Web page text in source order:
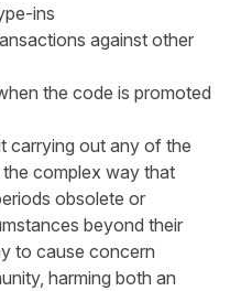
ins
against other
the code is promoted
carrying out any of the
complex way that
obsolete or
beyond their
to cause concern
harming both an